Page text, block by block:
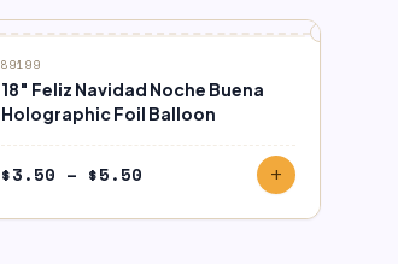
89199
18″ Feliz Navidad Noche Buena
Holographic Foil Balloon
$3.50 – $5.50
$3.50
add